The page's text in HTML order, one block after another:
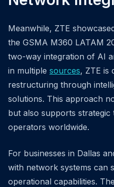
Meanwhile, ZTE
the GSMA M360 LATAM
two-way integration of AI
in multiple sources, ZTE is
restructuring through
solutions. This approach
but also supports
operators worldwide.
For businesses in Dallas
with network systems can
operational capabilities.